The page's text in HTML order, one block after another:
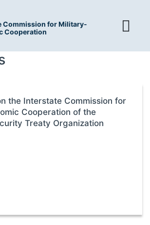
Commission for Military-
Cooperation
the Interstate Commission for
Cooperation of the
Treaty Organization